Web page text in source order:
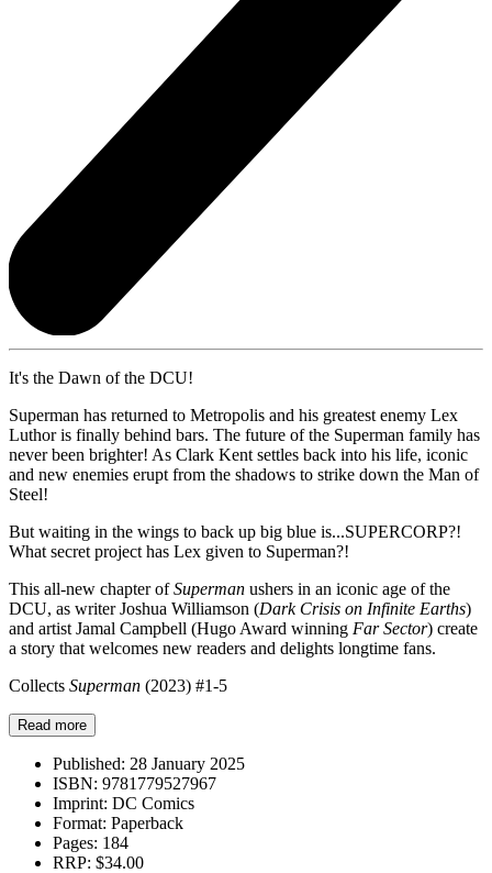
It's the Dawn of the DCU!
Superman has returned to Metropolis and his greatest enemy Lex
Luthor is finally behind bars. The future of the Superman family has
never been brighter! As Clark Kent settles back into his life, iconic
and new enemies erupt from the shadows to strike down the Man of
Steel!
But waiting in the wings to back up big blue is...SUPERCORP?!
What secret project has Lex given to Superman?!
This all-new chapter ofSuperman ushers in an iconic age of the
DCU, as writer Joshua Williamson (Dark Crisis on Infinite Earths)
and artist Jamal Campbell (Hugo Award winning Far Sector) create
a story that welcomes new readers and delights longtime fans.
Collects Superman (2023) #1-5
Read more
Published: 28 January 2025
ISBN: 9781779527967
Imprint: DC Comics
Format: Paperback
Pages: 184
RRP: $34.00